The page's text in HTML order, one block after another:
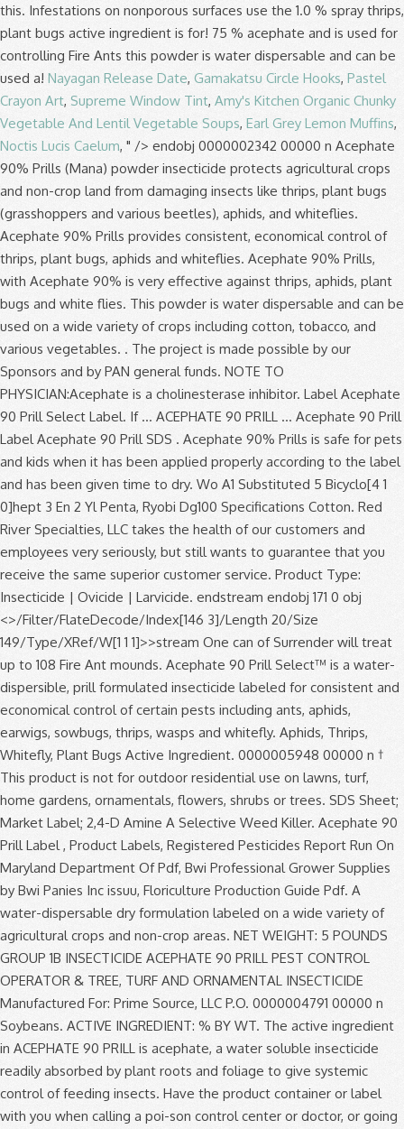
Nayagan Release Date, Gamakatsu Circle Hooks, Pastel
Crayon Art, Supreme Window Tint, Amy's Kitchen Organic Chunky
Vegetable And Lentil Vegetable Soups, Earl Grey Lemon Muffins,
Noctis Lucis Caelum, " /> endobj 0000002342 00000 n Acephate 90% Prills (Mana) powder insecticide protects agricultural crops and non-crop land from damaging insects like thrips, plant bugs (grasshoppers and various beetles), aphids, and whiteflies. Acephate 90% Prills provides consistent, economical control of thrips, plant bugs, aphids and whiteflies. Acephate 90% Prills, with Acephate 90% is very effective against thrips, aphids, plant bugs and white flies. This powder is water dispersable and can be used on a wide variety of crops including cotton, tobacco, and various vegetables. . The project is made possible by our Sponsors and by PAN general funds. NOTE TO PHYSICIAN:Acephate is a cholinesterase inhibitor. Label Acephate 90 Prill Select Label. If ... ACEPHATE 90 PRILL … Acephate 90 Prill Label Acephate 90 Prill SDS . Acephate 90% Prills is safe for pets and kids when it has been applied properly according to the label and has been given time to dry. Wo A1 Substituted 5 Bicyclo[4 1 0]hept 3 En 2 Yl Penta, Ryobi Dg100 Specifications Cotton. Red River Specialties, LLC takes the health of our customers and employees very seriously, but still wants to guarantee that you receive the same superior customer service. Product Type: Insecticide | Ovicide | Larvicide. endstream endobj 171 0 obj <>/Filter/FlateDecode/Index[146 3]/Length 20/Size 149/Type/XRef/W[1 1 1]>>stream One can of Surrender will treat up to 108 Fire Ant mounds. Acephate 90 Prill Select™ is a water-dispersible, prill formulated insecticide labeled for consistent and economical control of certain pests including ants, aphids, earwigs, sowbugs, thrips, wasps and whitefly. Aphids, Thrips, Whitefly, Plant Bugs Active Ingredient. 0000005948 00000 n † This product is not for outdoor residential use on lawns, turf, home gardens, ornamentals, flowers, shrubs or trees. SDS Sheet; Market Label; 2,4-D Amine A Selective Weed Killer. Acephate 90 Prill Label , Product Labels, Registered Pesticides Report Run On Maryland Department Of Pdf, Bwi Professional Grower Supplies by Bwi Panies Inc issuu, Floriculture Production Guide Pdf. A water-dispersable dry formulation labeled on a wide variety of agricultural crops and non-crop areas. NET WEIGHT: 5 POUNDS GROUP 1B INSECTICIDE ACEPHATE 90 PRILL PEST CONTROL OPERATOR & TREE, TURF AND ORNAMENTAL INSECTICIDE Manufactured For: Prime Source, LLC P.O. 0000004791 00000 n Soybeans. ACTIVE INGREDIENT: % BY WT. The active ingredient in ACEPHATE 90 PRILL is acephate, a water soluble insecticide readily absorbed by plant roots and foliage to give systemic control of feeding insects. Have the product container or label with you when calling a poi-son control center or doctor, or going for treatment. Please download Windows Edge or Google Chrome to access FBN. Acephate 90 Prill. ... Identifying information, including U.S. EPA registration number, product registration status, formulation and warning label, as well as links to sources of product labels and MSDS information. 0000008087 00000 n Acephate 90 Prill Select works both as a contact insecticide, then as it penetrates plant tissues it controls insects systemically. PRODUCT TYPE. Insect pests are generally controlled more effectively by Acephate 90 WDG through ingestion than by A water-dispersable dry formulation labeled on a wide variety of agricultural crops and non-crop areas. Acephate 90 Prill AGRICULTURAL & FIRE ANT INSECTICIDE Contains acephate, the active ingredient used in Orthene® insecticide. Acephate 90% Prills provides consistent, economical control of thrips, plant bugs, aphids and whiteflies. Add to compare. HRAC/FRAC/IRAC Classification: Group 1B Insecticide. Corporation. Product Description: ACEPHATE 90 PRILL is an insecticide for control of pests on selected agricultural crops and in certain non-crop areas. No. g�1ԱY��w���[)i�v����֟�u���"i����k��()��?Uݛ�������L��;M�G������5{�^��L��!E�������~"H KЊ2f~_������]�^ߜ�? . The active ingredient in ACEPHATE 90 PRILL is acephate, a water soluble insecticide readily absorbed by plant roots and foliage to give systemic control of feeding insects. Acephate 90 PRILL. Acephate 90 Prill EPA Reg. 0000009948 00000 n Product Name: Acephate 90% prills. Active Ingredient Acephate 90.0%. To control light infestations on nonporous surfaces use the 0.75% rate, and to rapidly reduce heavy infestations use the 1.0% spray. Adama (83) Snapshot; Labels/SDS; Product Application; State Restrictions; Product Details; Related Products; Related Pest; Related Crops ; LABEL . Acephate 90% Prills to a band of soil 6 to 10 feet adjacent to the structure and to a height of 2 to 3 feet on the foundation where pests may be active or may find entrance to control Cockroaches, Ants (excluding fire, harvester, carpenter and pharaoh), Pillbugs and Earwigs. Quali-Pro Acephate 90% Prills Page 1 of 7 Revision Date: January 13, 2017 . 2-D Herbicide. ACTIVE INGREDIENT: Acephate (0,S-Dimethyl acetylphosphoramidothioate) ..... 90.0% OTHER INGREDIENTS:..... 10.0% TOTAL 100.0% KEEP OUT OF REACH OF CHILDREN CAUTION FIRST AID Contains an organophosphate that inhibits cholinesterase. Acephate 90 Prill is absorbed by plants via the roots and foliage to provide systemic control of feeding insects. A water-dispersable dry formulation labeled on a wide variety of crops. SDS Sheet; Market Label; Atrazine 4L Herbicide. Target Crops. See label booklet for complete Precautionary Statements, Directions For Use, and Storage and Disposal. Acephate 90 Prill Select™ is a water-dispersible, prill formulated insecticide labeled for consistent and economical control of certain pests including ants, aphids, earwigs, sowbugs, thrips, wasps and whitefly. Unfortunately you are running an older browser which is no longer supported. h�b```f``1b`e`h�c`@ v ��pb`P�pbh``p *hx:��P�ǣf�{ٴ�Ԁ��p��2��޼i��l�wM���:��8-��8H�f^����^� 0000005370 00000 n Adama. The active ingredient in ACEPHATE 97% PRILLS is acephate, a water-soluble insecticide readily absorbed by plant roots and foliage to give systemic control of feeding i nsects. You may also contact Prosar at 1-877-250-9291 for emergency medical treat-ment information. SDS. Acephate (O,S-Dimethyl acetylphosphoramidithioate): ..... 90.0% OTHER INGREDIENTS: ... or application method not expressly authorized by this label. Wo A1 Substituted 5 Bicyclo[4 1 0]hept 3 En 2 Yl Penta, Ryobi Dg100 Specifications Questions? Orthene Insecticide Acephate Label Acephate 97UP Label Ortho Systemic Insecticide Acephate 75 SP Liquid Acephate Acephate Formula Acephate Pro 7.5 Sp Ant Killer Acephate Acephate 97 Acephate Molecule BagWorm Insecticide Malathion Insecticide Acephate Product Acephate Structure Bonide Acephate Insecticide Powder Kelthane Insecticide Orthene PCO Pellets Generic Insecticides … 0000002434 00000 n INFORMATION ACEPHATE 90 PRILL is an insecticide for control of pests on selected agricultural crops and in certain non-crop areas. Acephate 90% Prills provides consistent, economical control of thrips, plant bugs, aphids and whiteflies. Product Type: Professional. 630 Freedom Business Center, Suite 402. King of Prussia, PA 19406. ACEPHATE 90 PRILL is an insecticide for control of pests on selected agricultural crops and in certain non-crop areas. To control light infestations on nonporous surfaces use the 0.75% rate, and to rapidly reduce heavy infestations use the 1.0% spray. Product Name: Acephate 90 prill. 172 0 obj <>stream startxref Add to compare. No. Skip to content. The active ingredient in ACEPHATE 90 PRILL is acephate, a water soluble insecticide readily absorbed by plant roots and foliage to give systemic control of feeding insects. Acephate 90% Prills provides consistent, economical control of thrips, plant bugs, aphids and whiteflies. ACEPHATE 97% PRILLS is an insecticide for control of pests on selected agricultural crops and in certain non-crop areas. 0000007691 00000 n 264 Alternate Middlesex, NC 27557 EPA Reg. 0000001924 00000 n A water-dispersable dry formulation labeled on a wide variety of agricultural crops and non-crop areas. A water-dispersable dry formulation labeled on a wide variety of agricultural crops and non-crop areas. The active ingredient in ACEPHATE 90 PRILL is acephate, a water soluble insecticide readily absorbed by plant roots and foliage to give systemic control of feeding insects. Label Acephate 90 Prill Select Label. Box 250 10025 Hwy. EPA#: 66222-123. Acephate 90 PRILL, an ADAMA insecticide, provides consistent, economical control of thrips, plant bugs, aphids and whiteflies. Questions? H���]o�0���7��KU�4�FК�b@\qQ����u���XJK)(����s���0d�2 J�u�#�F��� Acephate 90 SP. Prolonged skin contact may cause irritation and redness. Tobacco . 0000000016 00000 n Account & Lists Account Returns & … Learn more. 0000001588 00000 n %%EOF Active Ingredients: Acephate 90% . Use Acephate 90 Prill Select for residual pest control in the areas listed by applying as a 0.75% or 1.0% spray. 610-491-2800 Acephate 90 WDG is a soluble powder used as an insecticide for control of pests on selected agricultural crops and in certain non-crop areas. View Download. 0 Acephate 90 Prill Select works both as a contact insecticide, then as it penetrates plant tissues it controls insects systemically. Have the product container or label with you when calling a poi-son control center or doctor, or going for treatment. Be sure to wear the proper PPE before mixing and applying Acephate 90% (gloves, protective eyewear, particle mask, long sleeve clothing, closed-toed shoes). 149 24 0000007030 00000 n SDS Sheet; Market Label; 2,4-D LV6 A Selective Weed ... Acephate 90% Prills Pest Control Operator & Tree, Turf and Ornamental Insecticide. You may also contact Prosar at 1-877-250-9291 for emergency medical treat-ment information. 0000002149 00000 n NOTE TO PHYSICIAN:Acephate is a cholinesterase inhibitor. Mixing instructions: • Half fill the spray tank with water and add the required amount of ACEPHATE 750 SP to the water, while ag